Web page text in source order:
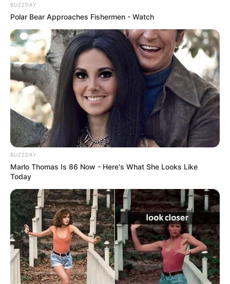
BUZZDAY
Polar Bear Approaches Fishermen - Watch
BUZZDAY
Marlo Thomas Is 86 Now - Here's What She Looks Like
Today